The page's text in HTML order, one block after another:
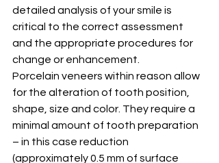
detailed analysis of your smile is
critical to the correct assessment
and the appropriate procedures for
change or enhancement.
Porcelain veneers within reason allow
for the alteration of tooth position,
shape, size and color. They require a
minimal amount of tooth preparation
– in this case reduction
(approximately 0.5 mm of surface